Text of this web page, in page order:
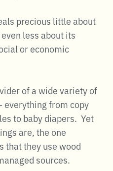
precious little about
less about its
or economic
of a wide variety of
everything from copy
to baby diapers. Yet
are, the one
that they use wood
sources.